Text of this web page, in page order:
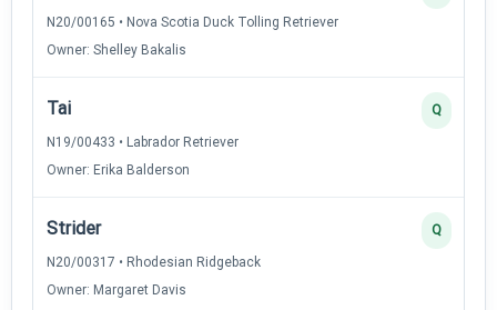
N20/00165 • Nova Scotia Duck Tolling Retriever
Owner: Shelley Bakalis
Tai
N19/00433 • Labrador Retriever
Owner: Erika Balderson
Q
Strider
N20/00317 • Rhodesian Ridgeback
Owner: Margaret Davis
Q